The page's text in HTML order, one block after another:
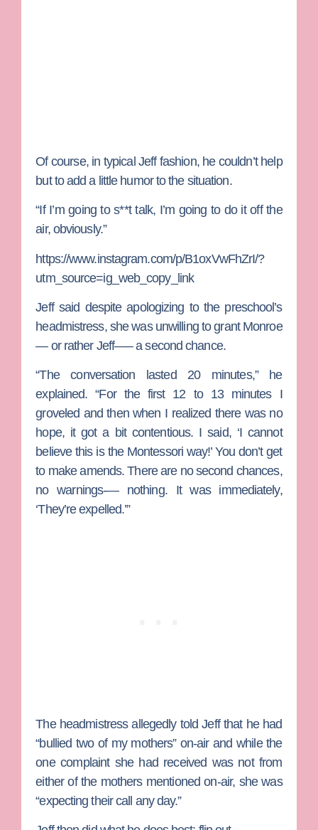
Of course, in typical Jeff fashion, he couldn’t help
but to add a little humor to the situation.
“If I’m going to s**t talk, I’m going to do it off the
air, obviously.”
https://www.instagram.com/p/B1oxVwFhZrI/?
utm_source=ig_web_copy_link
Jeff said despite apologizing to the preschool’s
headmistress, she was unwilling to grant Monroe
— or rather Jeff—– a second chance.
“The conversation lasted 20 minutes,” he
explained. “For the first 12 to 13 minutes I
groveled and then when I realized there was no
hope, it got a bit contentious. I said, ‘I cannot
believe this is the Montessori way!’ You don’t get
to make amends. There are no second chances,
no warnings-— nothing. It was immediately,
‘They’re expelled.’”
The headmistress allegedly told Jeff that he had
“bullied two of my mothers” on-air and while the
one complaint she had received was not from
either of the mothers mentioned on-air, she was
“expecting their call any day.”